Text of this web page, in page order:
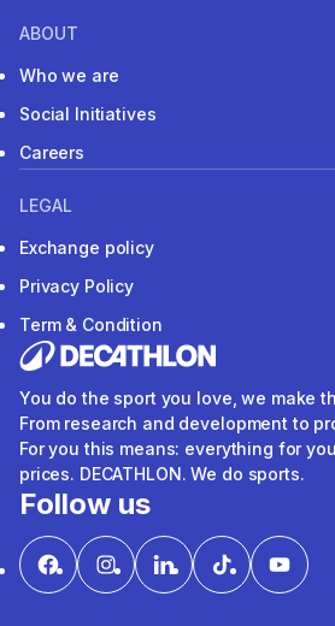
ABOUT
Who we are
Social Initiatives
Careers
LEGAL
Exchange policy
Privacy Policy
Term & Condition
You do the sport you love, we make
From research and development to
For you this means: everything for
prices. DECATHLON. We do sports.
Follow us